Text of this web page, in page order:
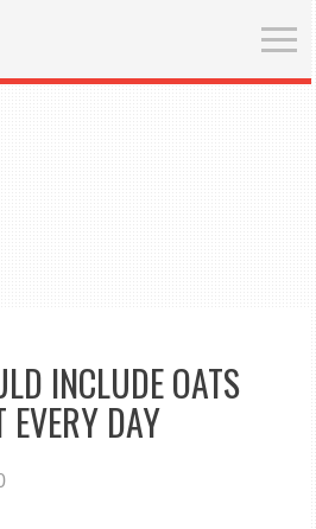
INCLUDE OATS
EVERY DAY